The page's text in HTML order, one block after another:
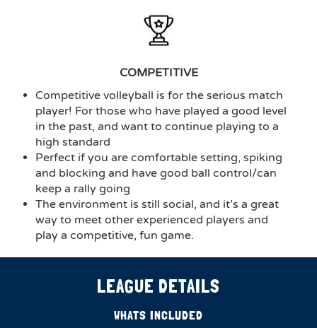
COMPETITIVE
Competitive volleyball is for the serious match
player! For those who have played a good level
in the past, and want to continue playing to a
high standard
Perfect if you are comfortable setting, spiking
and blocking and have good ball control/can
keep a rally going
The environment is still social, and it’s a great
way to meet other experienced players and
play a competitive, fun game.
LEAGUE DETAILS
WHATS INCLUDED